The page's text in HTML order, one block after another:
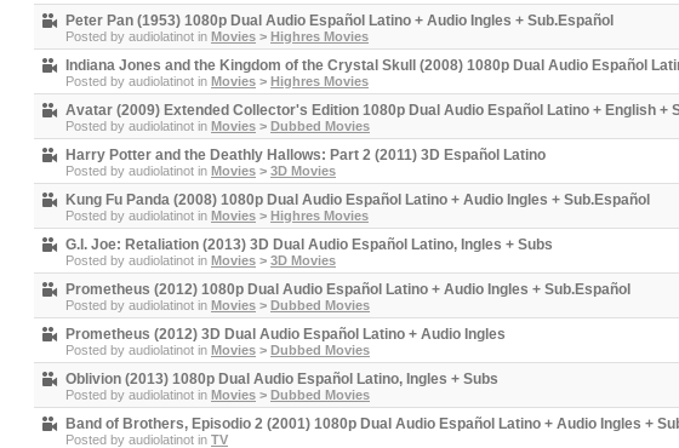
Peter Pan (1953) 1080p Dual Audio Español Latino + Audio Ingles + Sub.Español
Posted by audiolatinot in Movies > Highres Movies
Indiana Jones and the Kingdom of the Crystal Skull (2008) 1080p Dual Audio Español
Posted by audiolatinot in Movies > Highres Movies
Avatar (2009) Extended Collector's Edition 1080p Dual Audio Español Latino + English +
Posted by audiolatinot in Movies > Dubbed Movies
Harry Potter and the Deathly Hallows: Part 2 (2011) 3D Español Latino
Posted by audiolatinot in Movies > 3D Movies
Kung Fu Panda (2008) 1080p Dual Audio Español Latino + Audio Ingles + Sub.Español
Posted by audiolatinot in Movies > Highres Movies
G.I. Joe: Retaliation (2013) 3D Dual Audio Español Latino, Ingles + Subs
Posted by audiolatinot in Movies > 3D Movies
Prometheus (2012) 1080p Dual Audio Español Latino + Audio Ingles + Sub.Español
Posted by audiolatinot in Movies > Dubbed Movies
Prometheus (2012) 3D Dual Audio Español Latino + Audio Ingles
Posted by audiolatinot in Movies > Dubbed Movies
Oblivion (2013) 1080p Dual Audio Español Latino, Ingles + Subs
Posted by audiolatinot in Movies > Dubbed Movies
Band of Brothers, Episodio 2 (2001) 1080p Dual Audio Español Latino + Audio Ingles +
Posted by audiolatinot in TV